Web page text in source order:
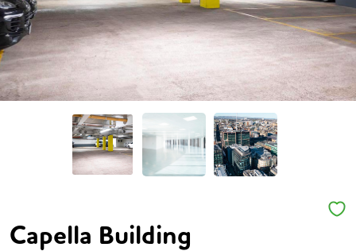
Capella Building